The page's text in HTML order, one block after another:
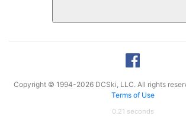
Copyright © 1994-2026 DCSki, LLC. All rights
Terms of Use
0.21 seconds